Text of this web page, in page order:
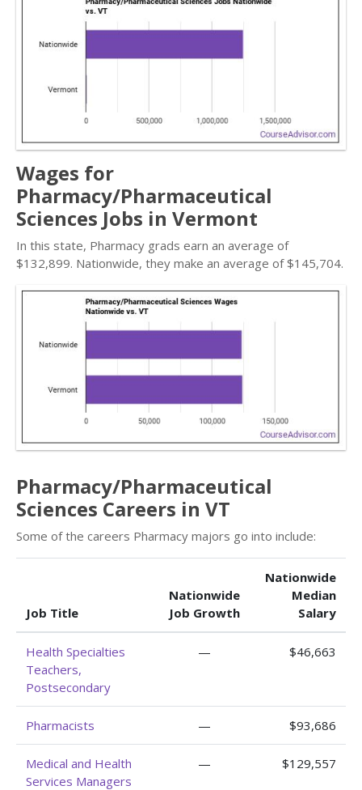
Wages for
Pharmacy/Pharmaceutical
Sciences Jobs in Vermont
In this state, Pharmacy grads earn an average of
$132,899. Nationwide, they make an average of $145,704.
Pharmacy/Pharmaceutical
Sciences Careers in VT
Some of the careers Pharmacy majors go into include:
Job Title
Nationwide
Job Growth
Nationwide
Median
Salary
Health Specialties
Teachers,
Postsecondary
— $46,663
Pharmacists — $93,686
Medical and Health
Services Managers
— $129,557